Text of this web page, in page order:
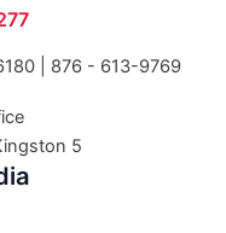
| 876 - 613-9769
5